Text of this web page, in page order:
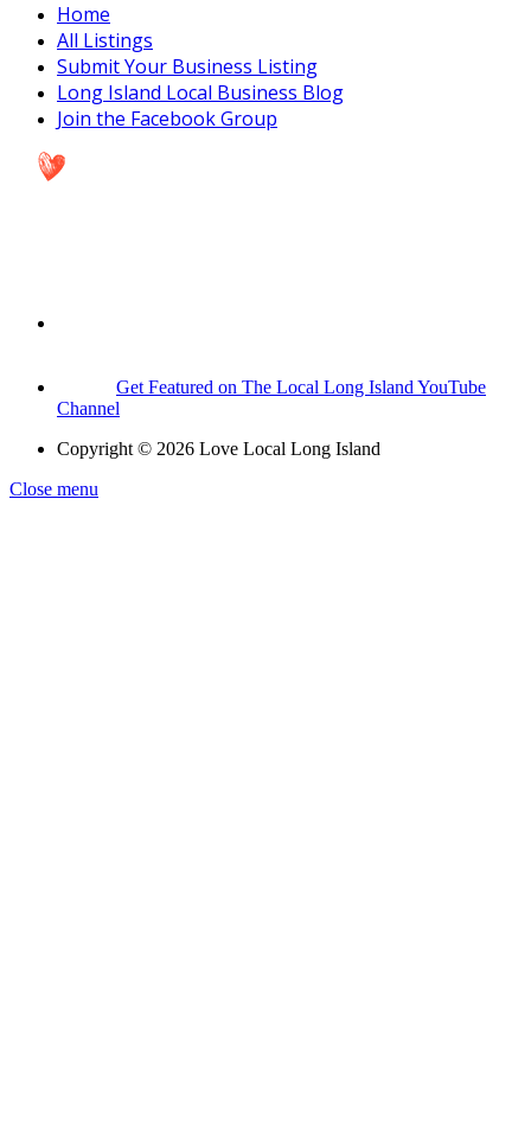
Home
All Listings
Submit Your Business Listing
Long Island Local Business Blog
Join the Facebook Group
Get Featured on The Local Long Island YouTube
Channel
Copyright © 2026 Love Local Long Island
Close menu